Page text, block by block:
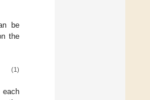
be
the
(1)